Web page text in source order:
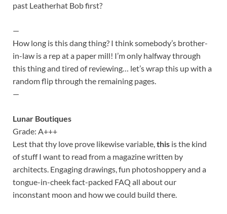
past Leatherhat Bob first?
—
How long is this dang thing? I think somebody’s brother-
in-law is a rep at a paper mill! I’m only halfway through
this thing and tired of reviewing… let’s wrap this up with a
random flip through the remaining pages.
—
Lunar Boutiques
Grade: A+++
Lest that thy love prove likewise variable,this is the kind
of stuff I want to read from a magazine written by
architects. Engaging drawings, fun photoshoppery and a
tongue-in-cheek fact-packed FAQ all about our
inconstant moon and how we could build there.